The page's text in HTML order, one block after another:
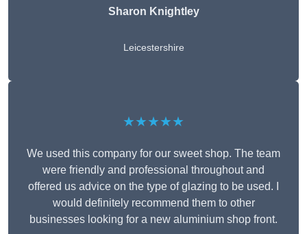
Sharon Knightley
Leicestershire
★★★★★
We used this company for our sweet shop. The team
were friendly and professional throughout and
offered us advice on the type of glazing to be used. I
would definitely recommend them to other
businesses looking for a new aluminium shop front.